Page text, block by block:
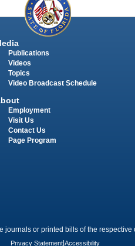
Publications
Videos
Topics
Video Broadcast Schedule
Employment
Visit Us
Contact Us
Page Program
journals or printed bills of the
Privacy Statement Accessibility